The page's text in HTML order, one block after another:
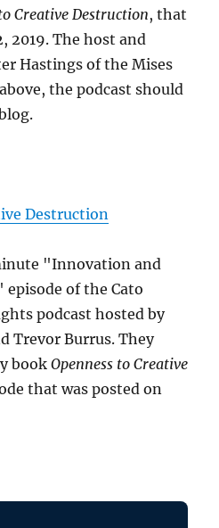
Creative Destruction, that
2019. The host and
Hastings of the Mises
the podcast should
Destruction
"Innovation and
of the Cato
podcast hosted by
Trevor Burrus. They
bookOpenness to Creative
that was posted on